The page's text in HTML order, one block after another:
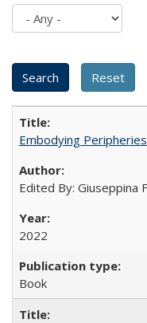
Embodying Peripheries
Edited By: Giuseppina
2022
Book